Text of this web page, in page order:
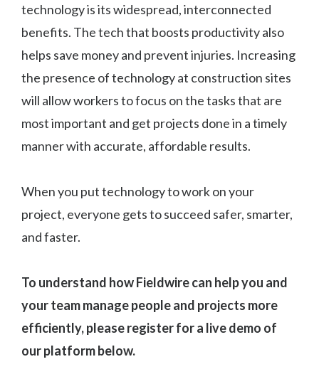
technology is its widespread, interconnected
benefits. The tech that boosts productivity also
helps save money and prevent injuries. Increasing
the presence of technology at construction sites
will allow workers to focus on the tasks that are
most important and get projects done in a timely
manner with accurate, affordable results.
When you put technology to work on your
project, everyone gets to succeed safer, smarter,
and faster.
To understand how Fieldwire can help you and
your team manage people and projects more
efficiently, please register for a live demo of
our platform below.